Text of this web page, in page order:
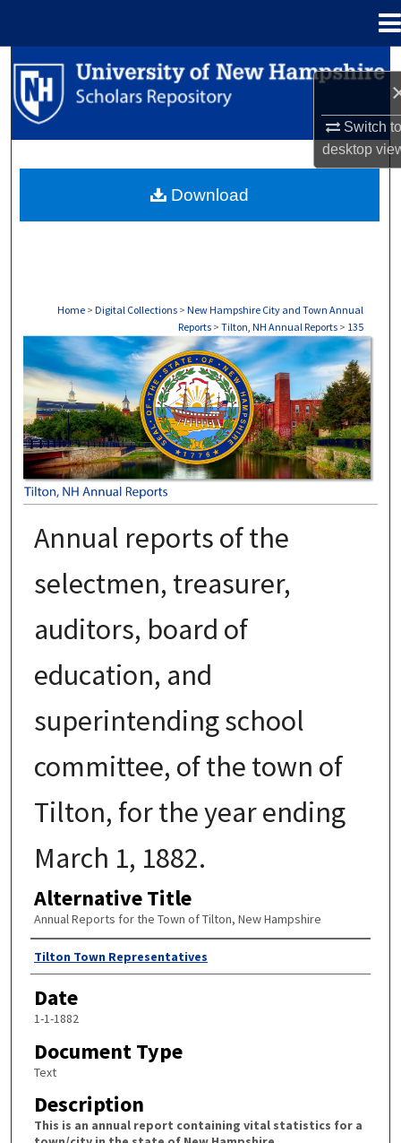
Switch
desktop
Search
Browse Collections
About
Home > Digital Collections > New Hampshire City and Town Annual
Reports > Tilton, NH Annual Reports > 135
TILTON, NH ANNUAL REPORTS
Annual reports of the
selectmen, treasurer,
auditors, board of
education, and
superintending school
committee, of the town of
Tilton, for the year ending
March 1, 1882.
Alternative Title
Annual Reports for the Town of Tilton, New Hampshire
Author
Tilton Town Representatives
Date
1-1-1882
Document Type
Text
Description
This is an annual report containing vital statistics for a
Download